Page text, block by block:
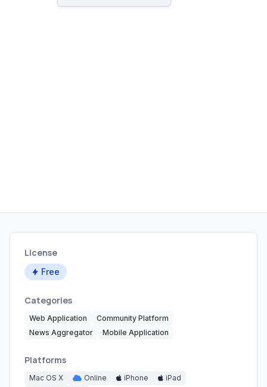
License
Free
Categories
Web Application
Community Platform
News Aggregator
Mobile Application
Platforms
Mac OS X Online iPhone
iPad